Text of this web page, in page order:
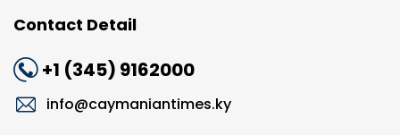
Contact Detail
+1 (345) 9162000
info@caymaniantimes.ky